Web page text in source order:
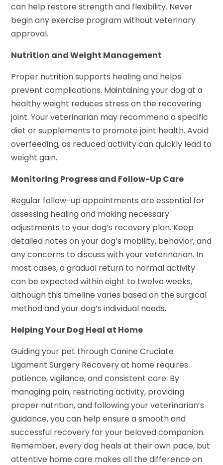
can help restore strength and flexibility. Never
begin any exercise program without veterinary
approval.
Nutrition and Weight Management
Proper nutrition supports healing and helps
prevent complications. Maintaining your dog at a
healthy weight reduces stress on the recovering
joint. Your veterinarian may recommend a specific
diet or supplements to promote joint health. Avoid
overfeeding, as reduced activity can quickly lead to
weight gain.
Monitoring Progress and Follow-Up Care
Regular follow-up appointments are essential for
assessing healing and making necessary
adjustments to your dog’s recovery plan. Keep
detailed notes on your dog’s mobility, behavior, and
any concerns to discuss with your veterinarian. In
most cases, a gradual return to normal activity
can be expected within eight to twelve weeks,
although this timeline varies based on the surgical
method and your dog’s individual needs.
Helping Your Dog Heal at Home
Guiding your pet through Canine Cruciate
Ligament Surgery Recovery at home requires
patience, vigilance, and consistent care. By
managing pain, restricting activity, providing
proper nutrition, and following your veterinarian’s
guidance, you can help ensure a smooth and
successful recovery for your beloved companion.
Remember, every dog heals at their own pace, but
attentive home care makes all the difference on